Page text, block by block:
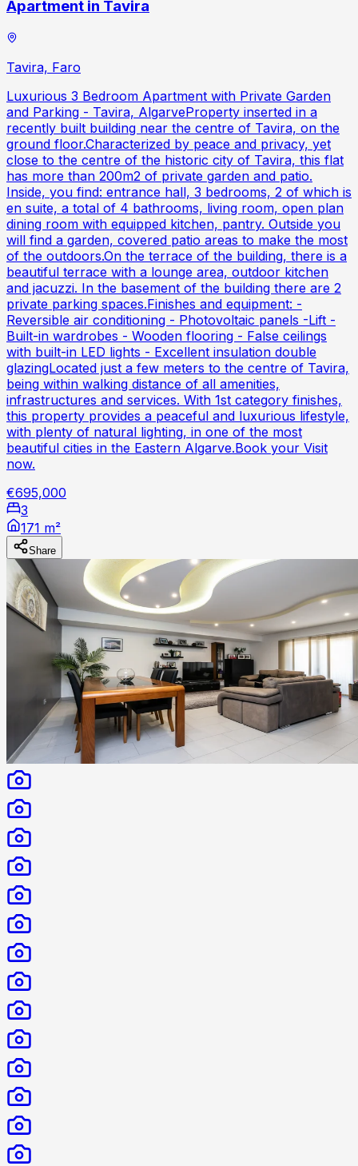
Apartment in Tavira
Tavira, Faro
Luxurious 3 Bedroom Apartment with Private Garden
and Parking - Tavira, AlgarveProperty inserted in a
recently built building near the centre of Tavira, on the
ground floor.Characterized by peace and privacy, yet
close to the centre of the historic city of Tavira, this flat
has more than 200m2 of private garden and patio.
Inside, you find: entrance hall, 3 bedrooms, 2 of which is
en suite, a total of 4 bathrooms, living room, open plan
dining room with equipped kitchen, pantry. Outside you
will find a garden, covered patio areas to make the most
of the outdoors.On the terrace of the building, there is a
beautiful terrace with a lounge area, outdoor kitchen
and jacuzzi. In the basement of the building there are 2
private parking spaces.Finishes and equipment: -
Reversible air conditioning - Photovoltaic panels -Lift -
Built-in wardrobes - Wooden flooring - False ceilings
with built-in LED lights - Excellent insulation double
glazingLocated just a few meters to the centre of Tavira,
being within walking distance of all amenities,
infrastructures and services. With 1st category finishes,
this property provides a peaceful and luxurious lifestyle,
with plenty of natural lighting, in one of the most
beautiful cities in the Eastern Algarve.Book your Visit
now.
€695,000
3
171 m²
Share